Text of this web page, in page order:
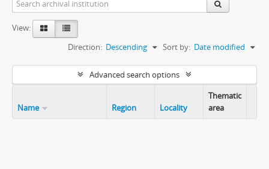
View:
Sort by: Date modified
Direction: Descending
Advanced search options
Name Region Locality
Thematic
area